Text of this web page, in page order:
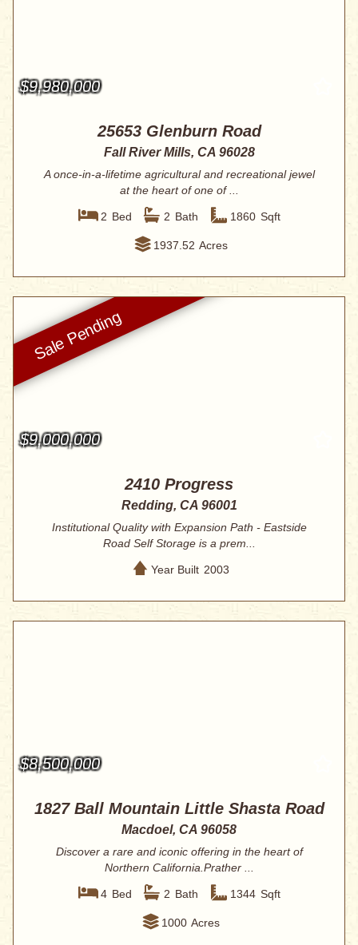
$9,980,000
25653 Glenburn Road
Fall River Mills, CA 96028
A once-in-a-lifetime agricultural and recreational jewel
at the heart of one of ...
2 Bed 2 Bath 1860 Sqft
1937.52 Acres
$9,000,000
2410 Progress
Redding, CA 96001
Institutional Quality with Expansion Path - Eastside
Road Self Storage is a prem...
Year Built 2003
$8,500,000
1827 Ball Mountain Little Shasta Road
Macdoel, CA 96058
Discover a rare and iconic offering in the heart of
Northern California.Prather ...
4 Bed 2 Bath 1344 Sqft
1000 Acres